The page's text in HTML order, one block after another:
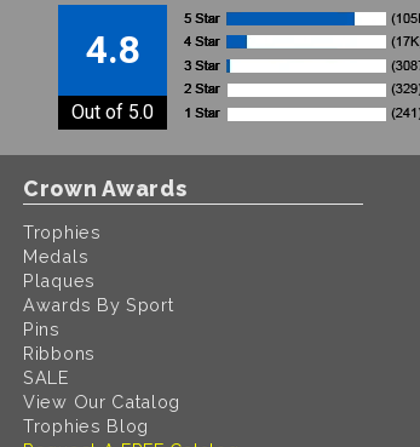
4.8
Out of 5.0
Crown Awards
Trophies
Medals
Plaques
Awards By Sport
Pins
Ribbons
SALE
View Our Catalog
Trophies Blog